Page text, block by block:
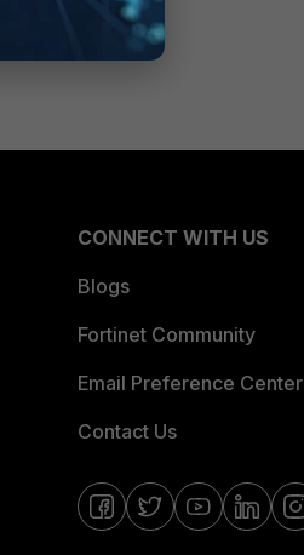
CONNECT WITH US
Blogs
Fortinet Community
Email Preference Center
Contact Us